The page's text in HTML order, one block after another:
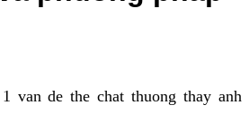
van de the chat thuong thay anh